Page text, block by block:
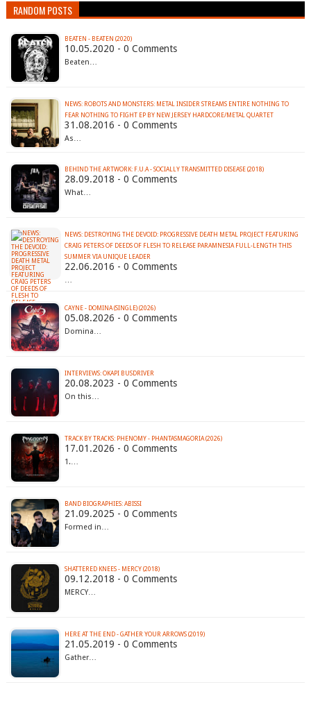
RANDOM POSTS
BEATEN - BEATEN (2020)
10.05.2020 - 0 Comments
Beaten…
NEWS: ROBOTS AND MONSTERS: METAL INSIDER STREAMS ENTIRE NOTHING TO
FEAR NOTHING TO FIGHT EP BY NEW JERSEY HARDCORE/METAL QUARTET
31.08.2016 - 0 Comments
As…
BEHIND THE ARTWORK: F.U.A - SOCIALLY TRANSMITTED DISEASE (2018)
28.09.2018 - 0 Comments
What…
NEWS: DESTROYING THE DEVOID: PROGRESSIVE DEATH METAL PROJECT FEATURING
CRAIG PETERS OF DEEDS OF FLESH TO RELEASE PARAMNESIA FULL-LENGTH THIS
SUMMER VIA UNIQUE LEADER‏
22.06.2016 - 0 Comments
…
CAYNE - DOMINA (SINGLE) (2026)
05.08.2026 - 0 Comments
Domina…
INTERVIEWS: OKAPI BUSDRIVER
20.08.2023 - 0 Comments
On this…
TRACK BY TRACKS: PHENOMY - PHANTASMAGORIA (2026)
17.01.2026 - 0 Comments
1.…
BAND BIOGRAPHIES: ABISSI
21.09.2025 - 0 Comments
Formed in…
SHATTERED KNEES - MERCY (2018)
09.12.2018 - 0 Comments
MERCY…
HERE AT THE END - GATHER YOUR ARROWS (2019)
21.05.2019 - 0 Comments
Gather…